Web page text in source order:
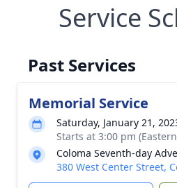
Service
Past Services
Memorial Service
Saturday, January 21,
Starts at 3:00 pm
Coloma Seventh-day
380 West Center Street,